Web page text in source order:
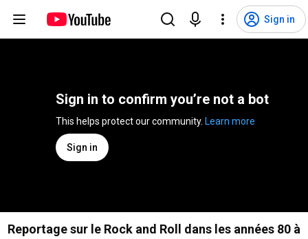
Sign in
Sign in to confirm you’re not a bot
Learn more
Sign in
Reportage sur le Rock and Roll dans les années 80 à